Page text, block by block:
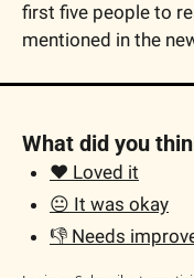
first five people to
mentioned in the
What did you
❤️ Loved it
😐 It was okay
👎 Needs